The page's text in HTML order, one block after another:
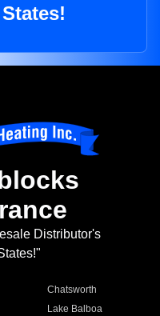
Distributor's
Chatsworth
Lake Balboa